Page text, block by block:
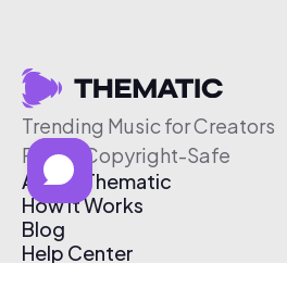
Trending Music for Creators
Free & Copyright-Safe
About Thematic
How It Works
Blog
Help Center